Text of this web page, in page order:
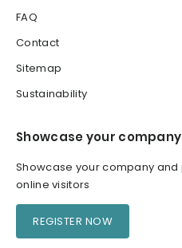
FAQ
Contact
Sitemap
Sustainability
Showcase your company
Showcase your company
online visitors
REGISTER NOW